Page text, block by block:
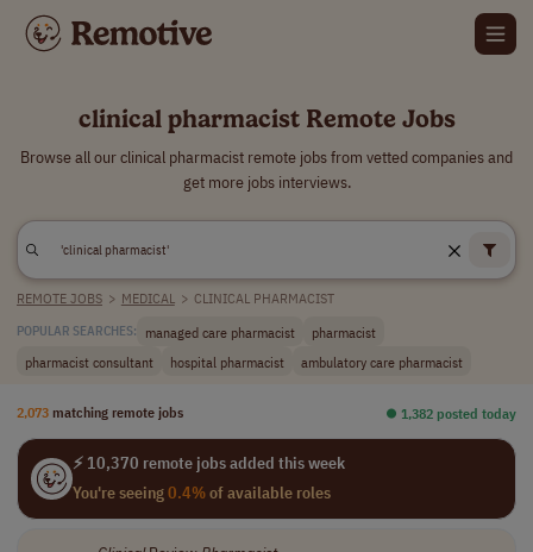
clinical pharmacist Remote Jobs
Browse all our clinical pharmacist remote jobs from vetted companies and
get more jobs interviews.
REMOTE JOBS > MEDICAL > CLINICAL PHARMACIST
POPULAR SEARCHES: managed care pharmacist
pharmacist
pharmacist consultant
hospital pharmacist ambulatory care pharmacist
2,073 matching remote jobs ⏺︎ 1,382 posted today
⚡ 10,370 remote jobs added this week
You're seeing0.4%of available roles